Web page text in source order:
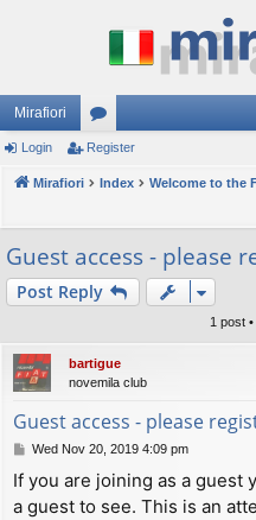
Mirafiori
or
u
s
Login Register
Mirafiori Index Welcome to the
Guest access - please
Post Reply
1 post
bartigue
novemila club
Guest access - please
P
s
t
Wed Nov 20, 2019 4:09 pm
If you are joining as a guest
a guest to see. This is an